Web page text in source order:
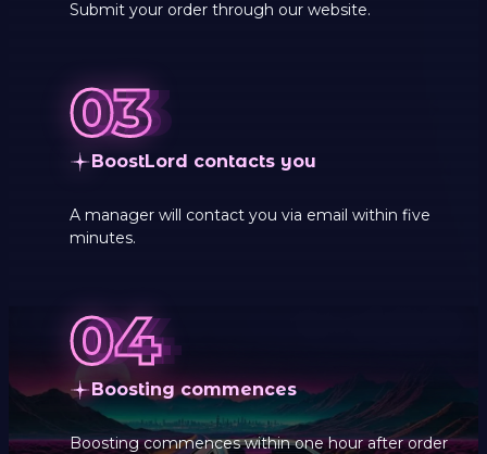
Submit your order through our website.
BoostLord contacts you
A manager will contact you via email within five
minutes.
Boosting commences
Boosting commences within one hour after order